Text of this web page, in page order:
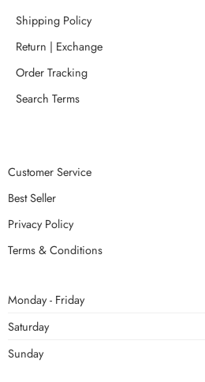
Shipping Policy
Return | Exchange
Order Tracking
Search Terms
Customer Service
Best Seller
Privacy Policy
Terms & Conditions
Monday - Friday
Saturday
Sunday